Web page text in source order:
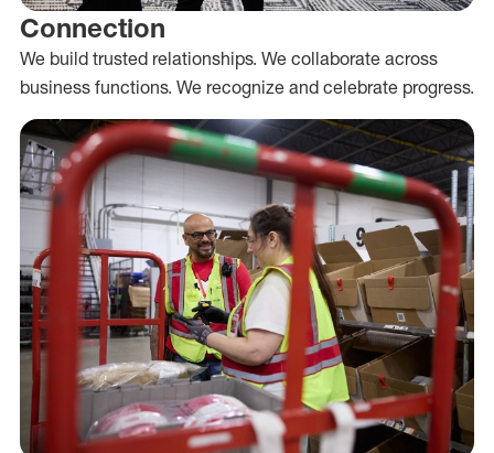
Connection
We build trusted relationships. We collaborate across
business functions. We recognize and celebrate progress.